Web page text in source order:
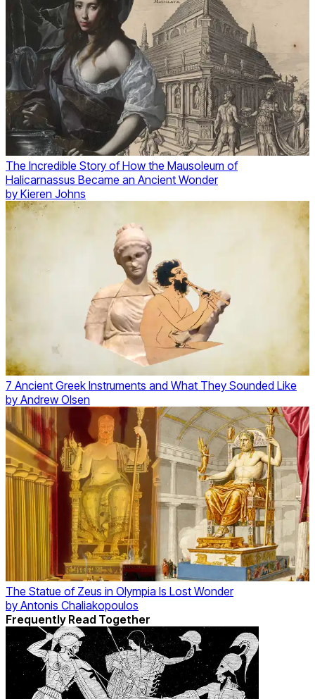
The Incredible Story of How the Mausoleum of
Halicarnassus Became an Ancient Wonder
by Kieren Johns
7 Ancient Greek Instruments and What They Sounded Like
by Andrew Olsen
The Statue of Zeus in Olympia Is Lost Wonder
by Antonis Chaliakopoulos
Frequently Read Together